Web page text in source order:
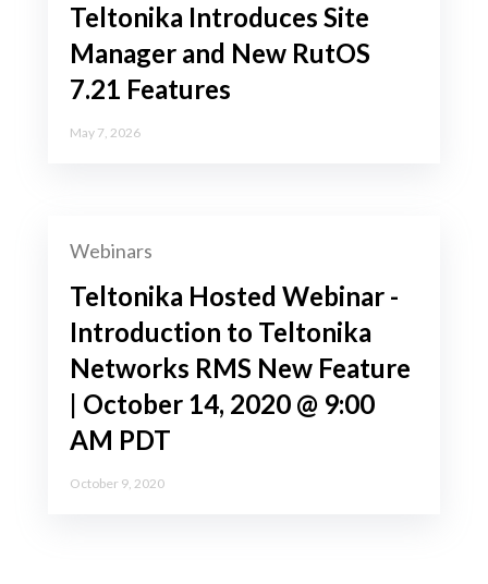
Teltonika Introduces Site
Manager and New RutOS
7.21 Features
May 7, 2026
Webinars
Teltonika Hosted Webinar -
Introduction to Teltonika
Networks RMS New Feature
| October 14, 2020 @ 9:00
AM PDT
October 9, 2020